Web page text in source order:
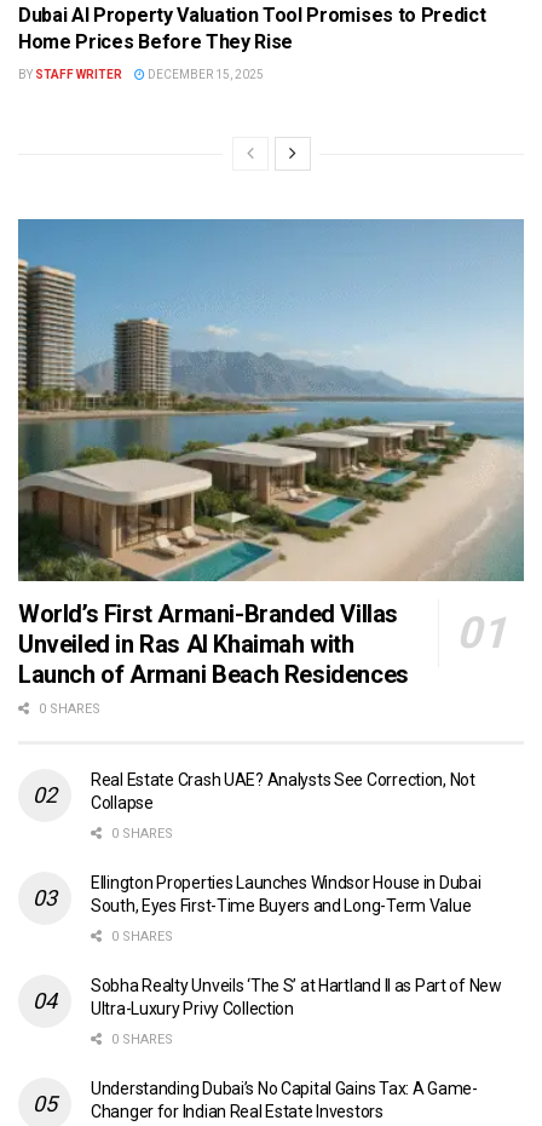
Dubai AI Property Valuation Tool Promises to Predict
Home Prices Before They Rise
BY STAFF WRITER DECEMBER 15, 2025
World’s First Armani-Branded Villas
Unveiled in Ras Al Khaimah with
Launch of Armani Beach Residences
0 SHARES
Real Estate Crash UAE? Analysts See Correction, Not
Collapse
0 SHARES
Ellington Properties Launches Windsor House in Dubai
South, Eyes First-Time Buyers and Long-Term Value
0 SHARES
Sobha Realty Unveils ‘The S’ at Hartland II as Part of New
Ultra-Luxury Privy Collection
0 SHARES
Understanding Dubai’s No Capital Gains Tax: A Game-
Changer for Indian Real Estate Investors